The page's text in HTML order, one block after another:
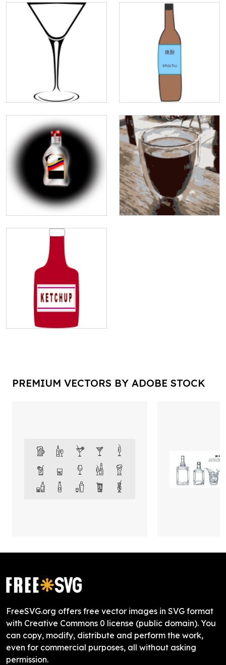
PREMIUM VECTORS BY ADOBE STOCK
FreeSVG.org offers free vector images in SVG format
with Creative Commons 0 license (public domain). You
can copy, modify, distribute and perform the work,
even for commercial purposes, all without asking
permission.